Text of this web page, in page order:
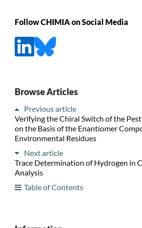
Follow CHIMIA on Social Media
Browse Articles
Previous article
Verifying the Chiral Switch of the
on the Basis of the Enantiomer
Environmental Residues
Next article
Trace Determination of Hydrogen in
Analysis
Table of Contents